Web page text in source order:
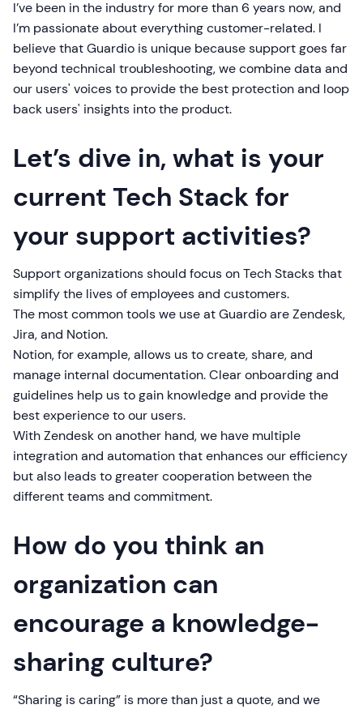
I’ve been in the industry for more than 6 years now, and
I’m passionate about everything customer-related. I
believe that Guardio is unique because support goes far
beyond technical troubleshooting, we combine data and
our users' voices to provide the best protection and loop
back users' insights into the product.
Let’s dive in, what is your
current Tech Stack for
your support activities?
Support organizations should focus on Tech Stacks that
simplify the lives of employees and customers.
The most common tools we use at Guardio are Zendesk,
Jira, and Notion.
Notion, for example, allows us to create, share, and
manage internal documentation. Clear onboarding and
guidelines help us to gain knowledge and provide the
best experience to our users.
With Zendesk on another hand, we have multiple
integration and automation that enhances our efficiency
but also leads to greater cooperation between the
different teams and commitment.
How do you think an
organization can
encourage a knowledge-
sharing culture?
“Sharing is caring” is more than just a quote, and we